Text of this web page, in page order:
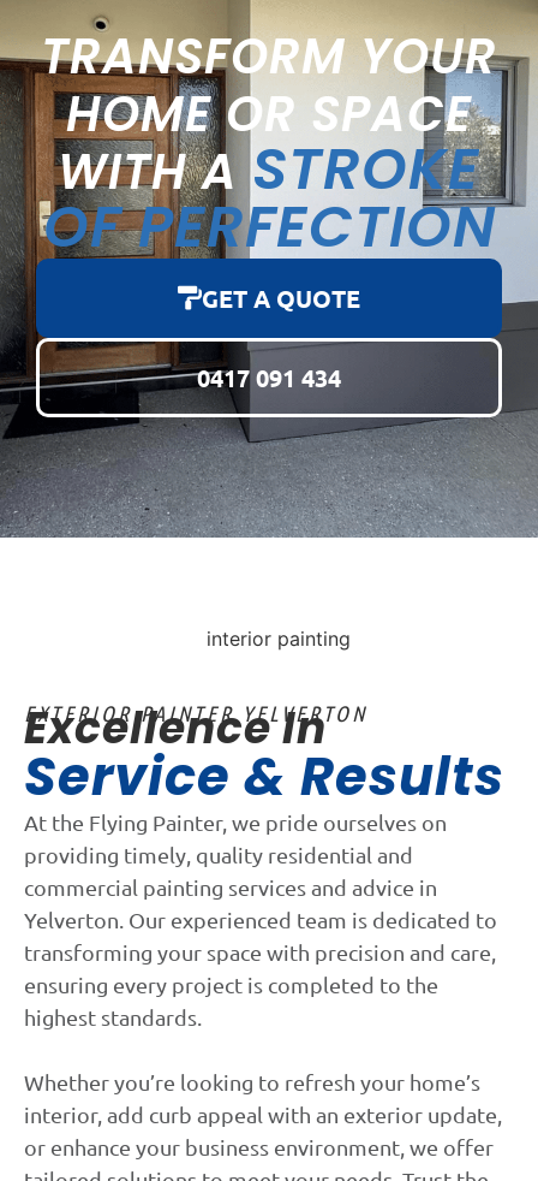
TRANSFORM YOUR
HOME OR SPACE
WITH A STROKE
OF PERFECTION
GET A QUOTE
0417 091 434
EXTERIOR PAINTER YELVERTON
Excellence In
Service & Results
At the Flying Painter, we pride ourselves on
providing timely, quality residential and
commercial painting services and advice in
Yelverton. Our experienced team is dedicated to
transforming your space with precision and care,
ensuring every project is completed to the
highest standards.
Whether you’re looking to refresh your home’s
interior, add curb appeal with an exterior update,
or enhance your business environment, we offer